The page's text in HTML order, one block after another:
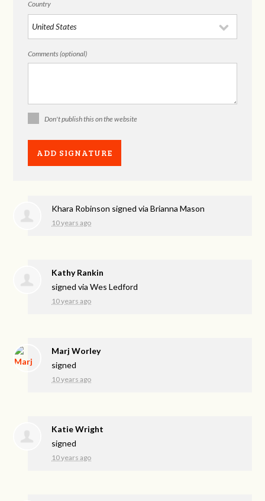
Country
Comments (optional)
Don't publish this on the website
Khara Robinson signed viaBrianna Mason
10 years ago
Kathy Rankin
signed viaWes Ledford
10 years ago
Marj Worley
signed
10 years ago
Katie Wright
signed
10 years ago